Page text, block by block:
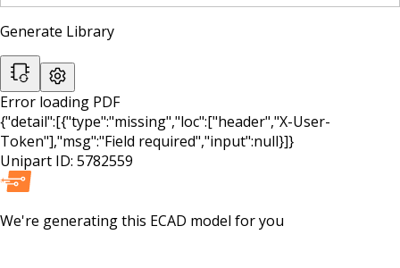
Generate Library
Error loading PDF
{"detail":[{"type":"missing","loc":["header","X-User-
Token"],"msg":"Field required","input":null}]}
Unipart ID: 5782559
We're generating this ECAD model for you